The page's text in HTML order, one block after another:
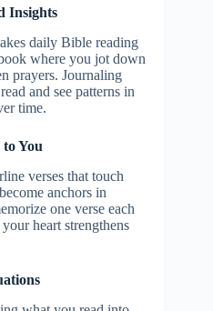
Insights
daily Bible reading
where you jot down
prayers. Journaling
and see patterns in
time.
You
verses that touch
anchors in
one verse each
heart strengthens